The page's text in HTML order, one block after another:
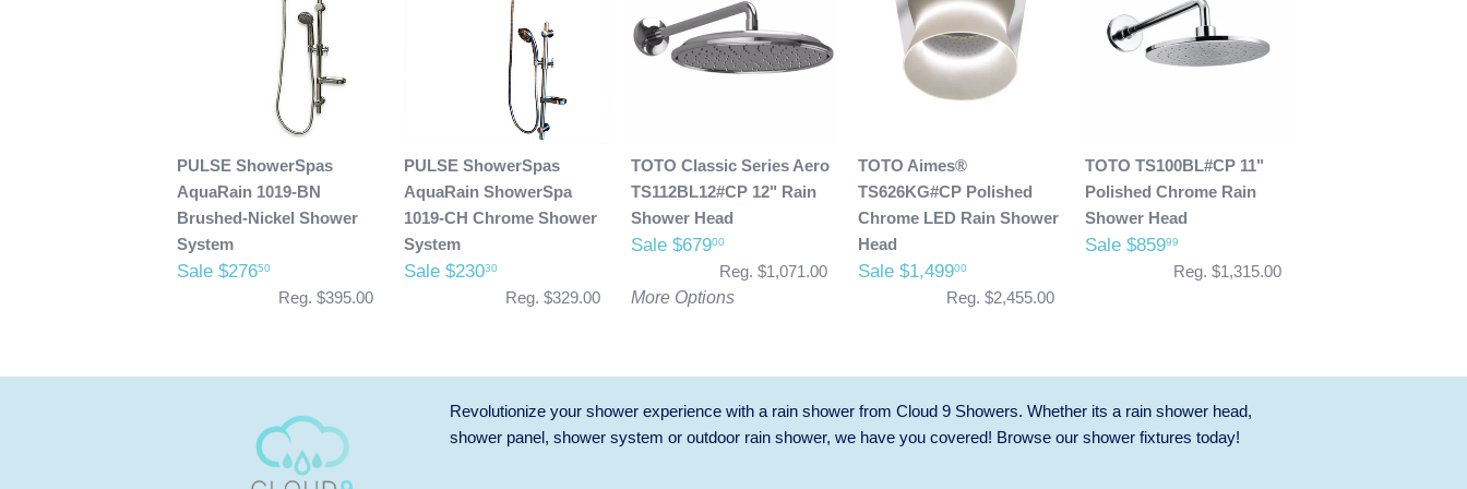
PULSE ShowerSpas
AquaRain 1019-BN
Brushed-Nickel Shower
System
Sale $27650
Reg. $395.00
PULSE ShowerSpas
AquaRain ShowerSpa
1019-CH Chrome Shower
System
Sale $23030
Reg. $329.00
TOTO Classic Series Aero
TS112BL12#CP 12" Rain
Shower Head
Sale $67900
Reg. $1,071.00
More Options
TOTO Aimes®
TS626KG#CP Polished
Chrome LED Rain Shower
Head
Sale $1,49900
Reg. $2,455.00
TOTO TS100BL#CP 11"
Polished Chrome Rain
Shower Head
Sale $85999
Reg. $1,315.00
Revolutionize your shower experience with a rain shower from Cloud 9 Showers. Whether its a rain shower head,
shower panel, shower system or outdoor rain shower, we have you covered! Browse our shower fixtures today!